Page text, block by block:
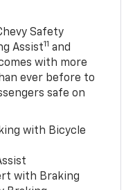
Safety
Assist11 and
with more
ever before to
safe on
with Bicycle
with Braking